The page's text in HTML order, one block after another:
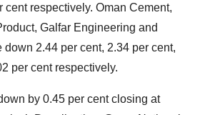
cent respectively. Oman Cement,
Galfar Engineering and
down 2.44 per cent, 2.34 per cent,
per cent respectively.
by 0.45 per cent closing at